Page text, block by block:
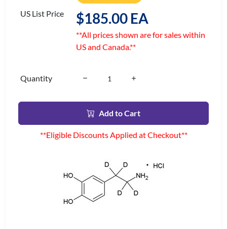
US List Price $185.00 EA
**All prices shown are for sales within
US and Canada.**
Quantity
Add to Cart
**Eligible Discounts Applied at Checkout**